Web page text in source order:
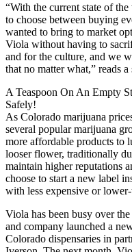
“With the current state of
to choose between buying
wanted to bring to market
Viola without having to
and for the culture, and we
that no matter what,” reads
A Teaspoon On An Empty
Safely!
As Colorado marijuana
several popular marijuana
more affordable products to
looser flower, traditionally
maintain higher reputations
choose to start a new label
with less expensive or
Viola has been busy over
and company launched a
Colorado dispensaries in